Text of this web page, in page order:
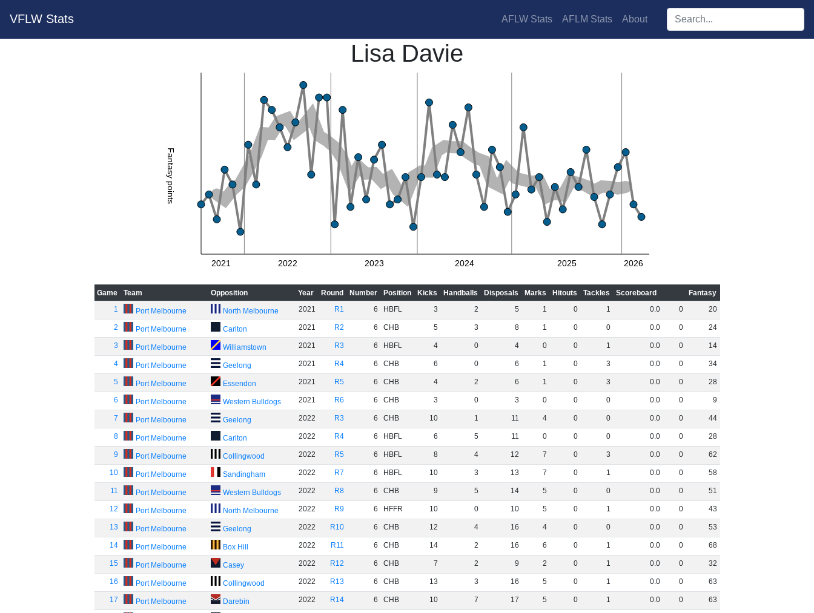
VFLW Stats AFLW Stats AFLM Stats About Search players:
Lisa Davie
Fantasy points
2021 2022 2023 2024 2025 2026
Game Team Opposition Year Round Number Position Kicks Handballs Disposals Marks Hitouts Tackles Scoreboard
Fantasy
1
Port Melbourne North Melbourne 2021 R1 6 HBFL 3 2 5 1 0 1 0.0 0 20
2 Port Melbourne Carlton 2021 R2 6 CHB 5 3 8 1 0 0 0.0 0 24
3 Port Melbourne Williamstown 2021 R3 6 HBFL 4 0 4 0 0 1 0.0 0 14
4 Port Melbourne Geelong 2021 R4 6 CHB 6 0 6 1 0 3 0.0 0 34
5 Port Melbourne Essendon 2021 R5 6 CHB 4 2 6 1 0 3 0.0 0 28
6 Port Melbourne Western Bulldogs 2021 R6 6 CHB 3 0 3 0 0 0 0.0 0 9
7 Port Melbourne Geelong 2022 R3 6 CHB 10 1 11 4 0 0 0.0 0 44
8 Port Melbourne Carlton 2022 R4 6 HBFL 6 5 11 0 0 0 0.0 0 28
9 Port Melbourne Collingwood 2022 R5 6 HBFL 8 4 12 7 0 3 0.0 0 62
10 Port Melbourne Sandingham 2022 R7 6 HBFL 10 3 13 7 0 1 0.0 0 58
11 Port Melbourne Western Bulldogs 2022 R8 6 CHB 9 5 14 5 0 0 0.0 0 51
12 Port Melbourne North Melbourne 2022 R9 6 HFFR 10 0 10 5 0 1 0.0 0 43
13 Port Melbourne Geelong 2022 R10 6 CHB 12 4 16 4 0 0 0.0 0 53
14 Port Melbourne Box Hill 2022 R11 6 CHB 14 2 16 6 0 1 0.0 0 68
15 Port Melbourne Casey 2022 R12 6 CHB 7 2 9 2 0 1 0.0 0 32
16 Port Melbourne Collingwood 2022 R13 6 CHB 13 3 16 5 0 1 0.0 0 63
17 Port Melbourne Darebin 2022 R14 6 CHB 10 7 17 5 0 1 0.0 0 63